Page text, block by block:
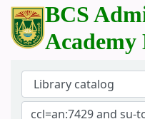
BCS